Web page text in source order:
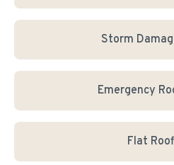
Storm
Emergency
Flat